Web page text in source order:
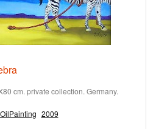
cm. private collection. Germany.
OilPainting 2009